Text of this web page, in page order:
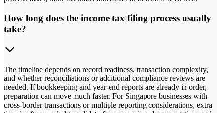
How long does the income tax filing process usually
take?
The timeline depends on record readiness, transaction complexity,
and whether reconciliations or additional compliance reviews are
needed. If bookkeeping and year-end reports are already in order,
preparation can move much faster. For Singapore businesses with
cross-border transactions or multiple reporting considerations, extra